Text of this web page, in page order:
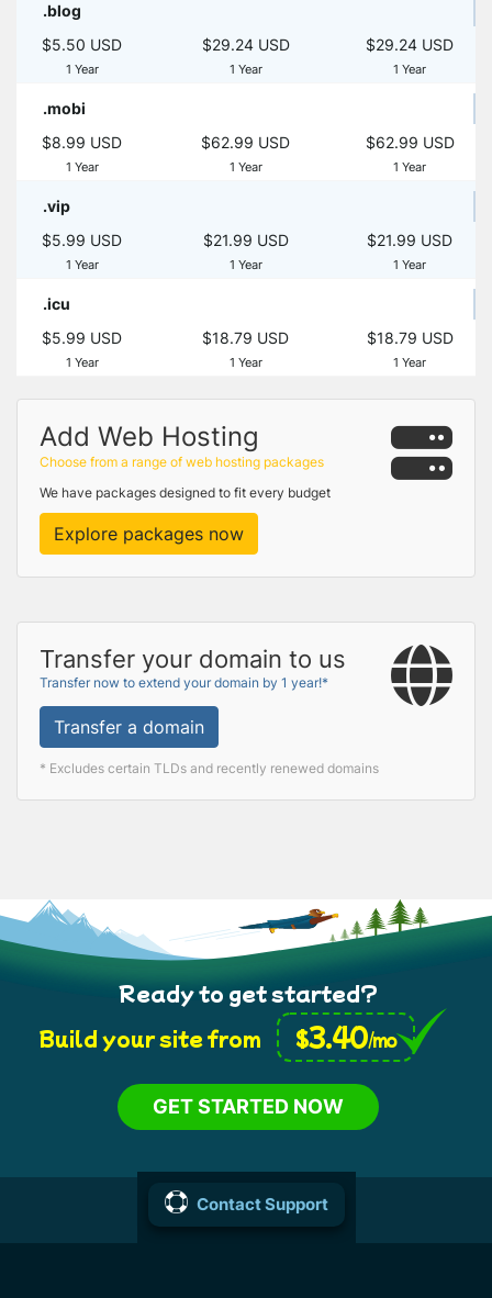
.blog
$5.50 USD
1 Year
$29.24 USD
1 Year
$29.24 USD
1 Year
.mobi
$8.99 USD
1 Year
$62.99 USD
1 Year
$62.99 USD
1 Year
.vip
$5.99 USD
1 Year
$21.99 USD
1 Year
$21.99 USD
1 Year
.icu
$5.99 USD
1 Year
$18.79 USD
1 Year
$18.79 USD
1 Year
Add Web Hosting
Choose from a range of web hosting packages
We have packages designed to fit every budget
Explore packages now
Transfer your domain to us
Transfer now to extend your domain by 1 year!*
Transfer a domain
* Excludes certain TLDs and recently renewed domains
Ready to get started?
Build your site from
$3.40/mo
GET STARTED NOW
Contact Support